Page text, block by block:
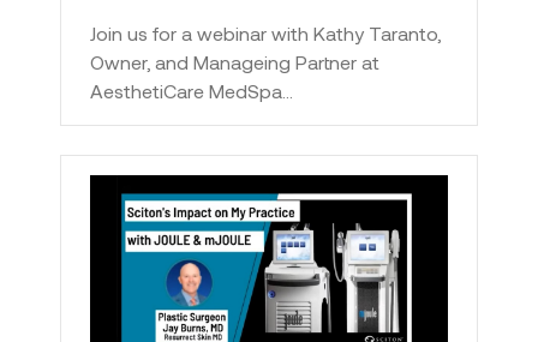
Join us for a webinar with Kathy Taranto,
Owner, and Manageing Partner at
AesthetiCare MedSpa…